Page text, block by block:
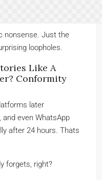
nonsense. Just the
loopholes.
Like A
Conformity
later
and even WhatsApp
after 24 hours. Thats
forgets, right?